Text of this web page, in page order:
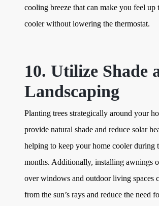
cooling breeze that can make you feel up
cooler without lowering the thermostat.
10. Utilize Shade
Landscaping
Planting trees strategically around your
provide natural shade and reduce solar
helping to keep your home cooler during
months. Additionally, installing awnings
over windows and outdoor living spaces
from the sun’s rays and reduce the need